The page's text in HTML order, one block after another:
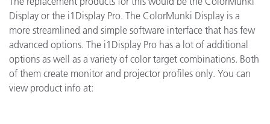
Display or the i1Display Pro. The ColorMunki Display is a
more streamlined and simple software interface that has few
advanced options. The i1Display Pro has a lot of additional
options as well as a variety of color target combinations. Both
of them create monitor and projector profiles only. You can
view product info at: